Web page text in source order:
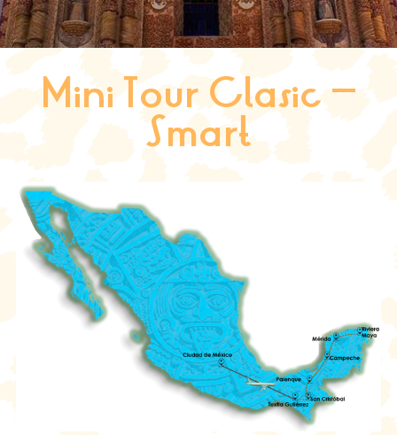
En
Mini Tour Clasic –
Smart